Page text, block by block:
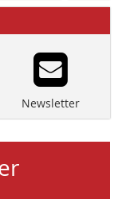
Newsletter